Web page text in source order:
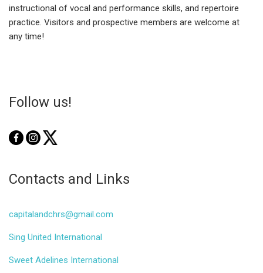
instructional of vocal and performance skills, and repertoire
practice. Visitors and prospective members are welcome at
any time!
Follow us!
Contacts and Links
capitalandchrs@gmail.com
Sing United International
Sweet Adelines International